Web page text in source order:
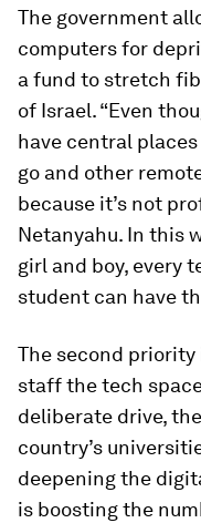
The government
computers for
a fund to stretch
of Israel. “Even
have central
go and other
because it’s not
Netanyahu. In this
girl and boy, every
student can have
The second priority
staff the tech
deliberate drive,
country’s
deepening the
is boosting the